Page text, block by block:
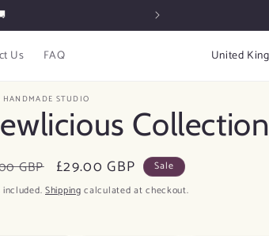
Us FAQ
C
n
STUDIO
Collection
GBP
Sale
price
£29.00 GBP
Sale
included. Shipping calculated at checkout.